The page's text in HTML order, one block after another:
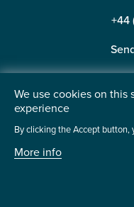
+44
©2026 Institute of the
We use cookies on this
experience
By clicking the Accept button,
More info